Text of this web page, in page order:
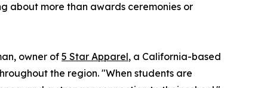
about more than awards ceremonies or
owner of 5 Star Apparel, a California-based
the region. "When students are